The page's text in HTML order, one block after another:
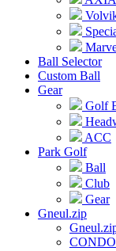
Ball Selector
Custom Ball
Gear
Golf
ACC
Park Golf
Ball
Club
Gear
Gneul.zip